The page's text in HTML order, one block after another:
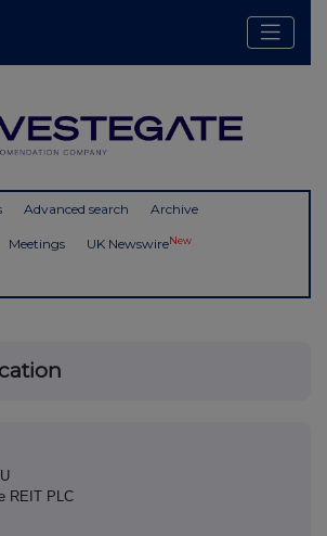
Advanced search Archive
Meetings UK NewswireNew
REIT PLC